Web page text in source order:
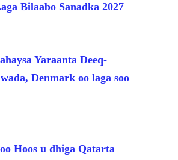
Bilaabo Sanadka 2027
Yaraanta Deeq-
Denmark oo laga soo
Hoos u dhiga Qatarta